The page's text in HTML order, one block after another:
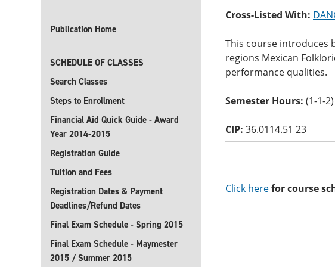
Publication Home
SCHEDULE OF CLASSES
Search Classes
Steps to Enrollment
Financial Aid Quick Guide - Award
Year 2014-2015
Registration Guide
Tuition and Fees
Registration Dates & Payment
Deadlines/Refund Dates
Final Exam Schedule - Spring 2015
Final Exam Schedule - Maymester
2015 / Summer 2015
Cross-Listed With:
This course introduces
regions Mexican
performance qualities.
Semester Hours: (1-1-2)
CIP: 36.0114.51 23
Click herefor course